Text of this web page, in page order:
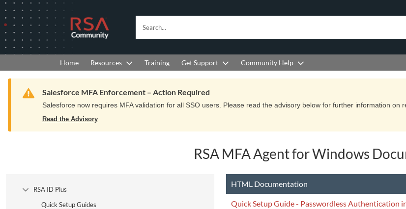
to
Navigation
to
Main
Content
RSA
Community
logo.
to
home
Home Resources Training Get Support Community Help
Warning
Salesforce MFA Enforcement – Action Required
Salesforce now requires MFA validation for all SSO users. Please read the advisory below for further information on
Read the Advisory
RSA MFA Agent for Windows
HTML Documentation
Quick Setup Guide - Passwordless
Collapse Tree Branch
RSA ID Plus
Quick Setup Guides